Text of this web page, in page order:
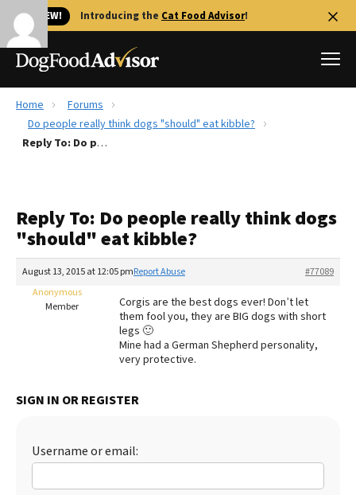
🐱 NEW! Introducing the Cat Food Advisor!
Best Dog Foods
Recalls
FAQs
The Farmer's Dog Review
Redbarn Review
Best Natural Food
Home
Forums
Do people really think dogs "should" eat kibble?
Reply To: Do people really think dogs "should" eat kibble?
Reply To: Do people really think dogs
"should" eat kibble?
August 13, 2015 at 12:05 pm #77089
Report Abuse
Anonymous
Member
Corgis are the best dogs ever! Don’t let
them fool you, they are BIG dogs with short
legs 🙂
Mine had a German Shepherd personality,
very protective.
SIGN IN OR REGISTER
Username or email: